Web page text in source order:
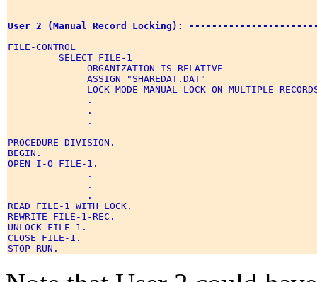
User 2 (Manual Record Locking):
FILE-CONTROL
         SELECT FILE-1
              ORGANIZATION IS RELATIVE
              ASSIGN "SHAREDAT.DAT"
LOCK MODE MANUAL LOCK ON MULTIPLE
              .
              .
              .
PROCEDURE DIVISION.
BEGIN.
OPEN I-O FILE-1.
              .
              .
              .
READ FILE-1 WITH LOCK.
REWRITE FILE-1-REC.
UNLOCK FILE-1.
CLOSE FILE-1.